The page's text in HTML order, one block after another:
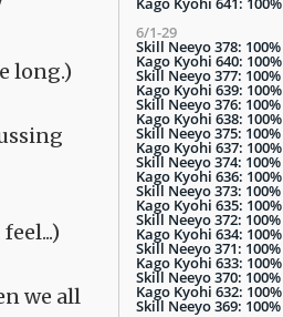
long.)
we all
6/1-29
Skill Neeyo 378: 100%
Kago Kyohi 640: 100%
Skill Neeyo 377: 100%
Kago Kyohi 639: 100%
Skill Neeyo 376: 100%
Kago Kyohi 638: 100%
Skill Neeyo 375: 100%
Kago Kyohi 637: 100%
Skill Neeyo 374: 100%
Kago Kyohi 636: 100%
Skill Neeyo 373: 100%
Kago Kyohi 635: 100%
Skill Neeyo 372: 100%
Kago Kyohi 634: 100%
Skill Neeyo 371: 100%
Kago Kyohi 633: 100%
Skill Neeyo 370: 100%
Kago Kyohi 632: 100%
Skill Neeyo 369: 100%